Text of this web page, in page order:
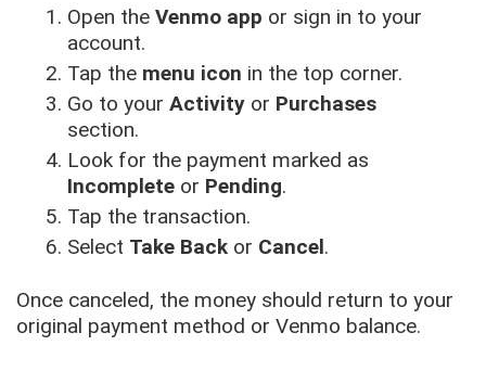
Open theVenmo app or sign in to your
account.
Tap the menu icon in the top corner.
Go to yourActivity or Purchases
section.
Look for the payment marked as
Incomplete or Pending.
Tap the transaction.
Select Take Back or Cancel.
Once canceled, the money should return to your
original payment method or Venmo balance.